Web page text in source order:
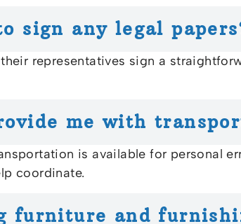
sign any legal
their representatives sign a
me with
is available for personal
coordinate.
furniture and